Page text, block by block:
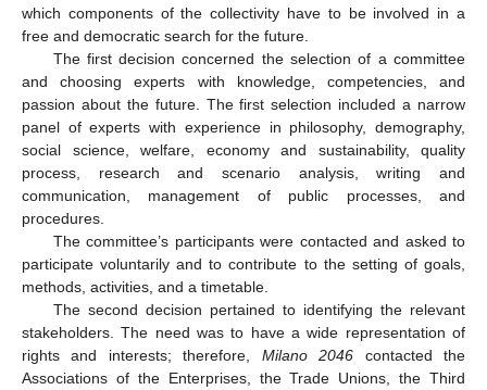
which components of the collectivity have to be involved in a
free and democratic search for the future.
The first decision concerned the selection of a committee
and choosing experts with knowledge, competencies, and
passion about the future. The first selection included a narrow
panel of experts with experience in philosophy, demography,
social science, welfare, economy and sustainability, quality
process, research and scenario analysis, writing and
communication, management of public processes, and
procedures.
The committee’s participants were contacted and asked to
participate voluntarily and to contribute to the setting of goals,
methods, activities, and a timetable.
The second decision pertained to identifying the relevant
stakeholders. The need was to have a wide representation of
rights and interests; therefore, Milano 2046 contacted the
Associations of the Enterprises, the Trade Unions, the Third